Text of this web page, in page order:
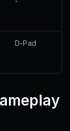
D-Pad